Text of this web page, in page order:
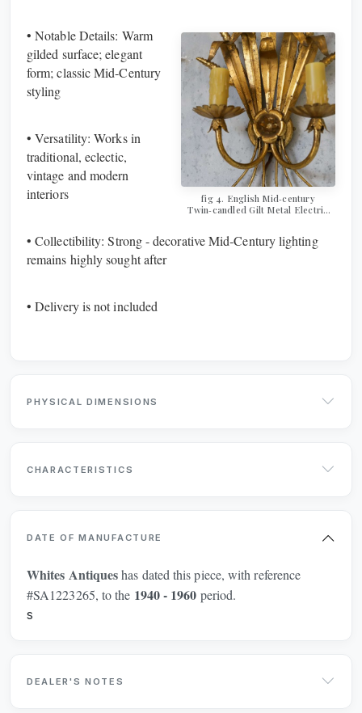
fig 4. ​​​​​​​English Mid‑century
Twin‑candled Gilt Metal Electric
• Notable Details: Warm
gilded surface; elegant
form; classic Mid‑Century
styling
• Versatility: Works in
traditional, eclectic,
vintage and modern
interiors
• Collectibility: Strong - decorative Mid‑Century lighting
remains highly sought after
• Delivery is not included
PHYSICAL DIMENSIONS
CHARACTERISTICS
DATE OF MANUFACTURE
Whites Antiqueshas dated this piece, with reference
#SA1223265, to the 1940 - 1960 period.
s
DEALER'S NOTES